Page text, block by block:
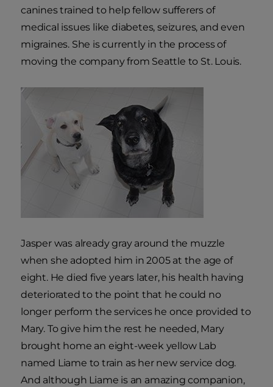
canines trained to help fellow sufferers of
medical issues like diabetes, seizures, and even
migraines. She is currently in the process of
moving the company from Seattle to St. Louis.
Jasper was already gray around the muzzle
when she adopted him in 2005 at the age of
eight. He died five years later, his health having
deteriorated to the point that he could no
longer perform the services he once provided to
Mary. To give him the rest he needed, Mary
brought home an eight-week yellow Lab
named Liame to train as her new service dog.
And although Liame is an amazing companion,